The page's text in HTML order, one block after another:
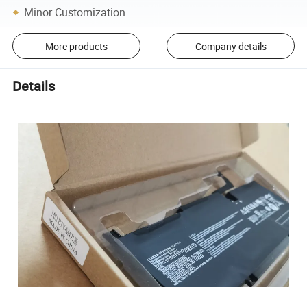
Minor Customization
More products Company details
Details